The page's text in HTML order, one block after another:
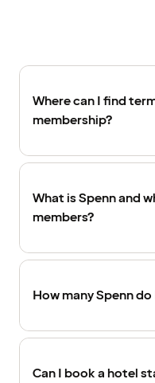
Where can I find
membership?
What is Spenn and
members?
How many Spenn do
Can I book a hotel